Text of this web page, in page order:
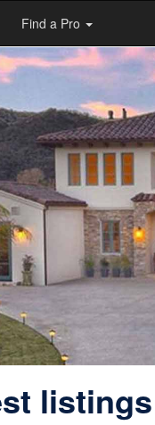
Find a Pro